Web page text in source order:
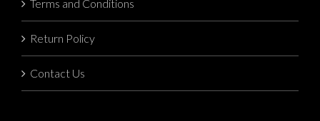
Terms and Conditions
Return Policy
Contact Us